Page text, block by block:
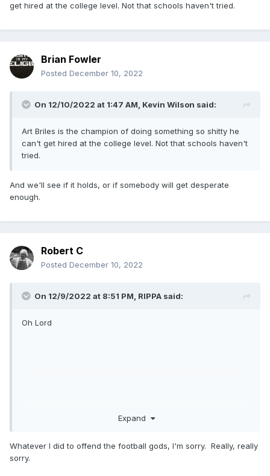
get hired at the college level. Not that schools haven't tried.
Brian Fowler
Posted December 10, 2022
On 12/10/2022 at 1:47 AM, Kevin Wilson said:
Art Briles is the champion of doing something so shitty he
can't get hired at the college level. Not that schools haven't
tried.
And we'll see if it holds, or if somebody will get desperate
enough.
Robert C
Posted December 10, 2022
On 12/9/2022 at 8:51 PM, RIPPA said:
Oh Lord
Expand
Whatever I did to offend the football gods, I'm sorry. Really, really
sorry.